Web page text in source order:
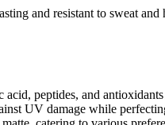
and resistant to sweat
peptides, and
UV damage while